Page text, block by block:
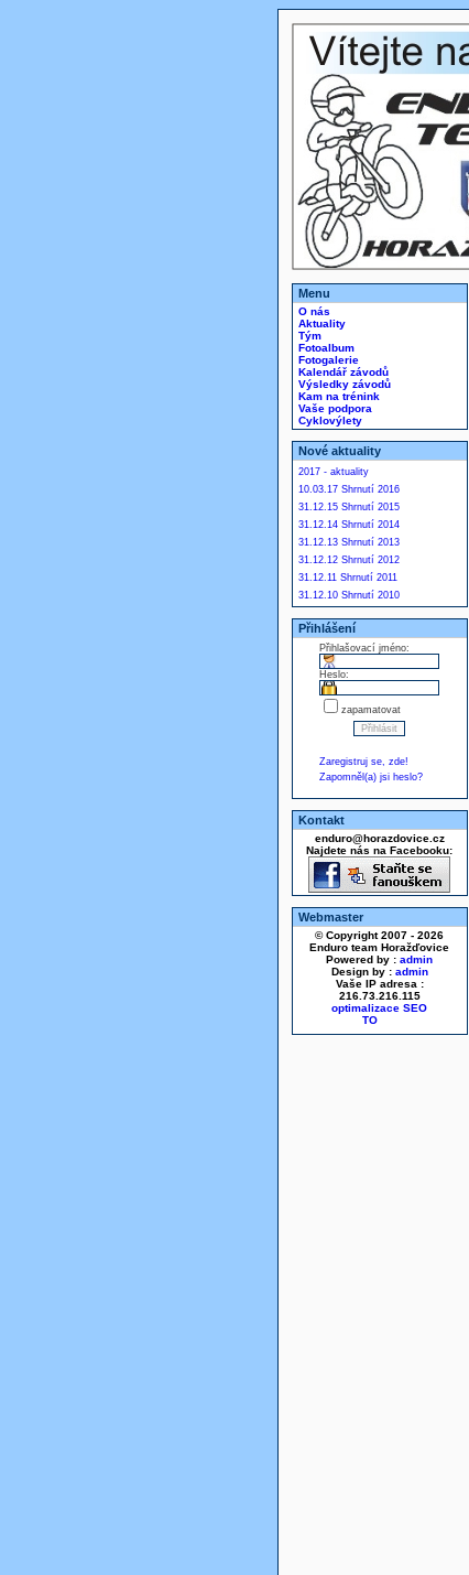
Menu
O nás
Aktuality
Tým
Fotoalbum
Fotogalerie
Kalendář závodů
Výsledky závodů
Kam na trénink
Vaše podpora
Cyklovýlety
Nové aktuality
2017 - aktuality
10.03.17 Shrnutí 2016
31.12.15 Shrnutí 2015
31.12.14 Shrnutí 2014
31.12.13 Shrnutí 2013
31.12.12 Shrnutí 2012
31.12.11 Shrnutí 2011
31.12.10 Shrnutí 2010
Přihlášení
Přihlašovací jméno:
Heslo:
zapamatovat
Zaregistruj se, zde!
Zapomněl(a) jsi heslo?
Kontakt
enduro@horazdovice.cz
Najdete nás na Facebooku:
Webmaster
© Copyright 2007 - 2026
Enduro team Horažďovice
Powered by : admin
Design by : admin
Vaše IP adresa :
216.73.216.115
optimalizace SEO